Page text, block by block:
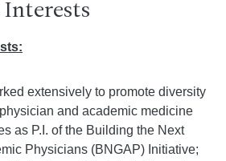
Interests
extensively to promote diversity
and academic medicine
as P.I. of the Building the Next
Physicians (BNGAP) Initiative;